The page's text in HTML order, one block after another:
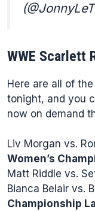
WWE Scarlett
Here are all of
tonight, and you
now on demand
Liv Morgan vs.
Women’s
Matt Riddle vs.
Bianca Belair vs.
Championship